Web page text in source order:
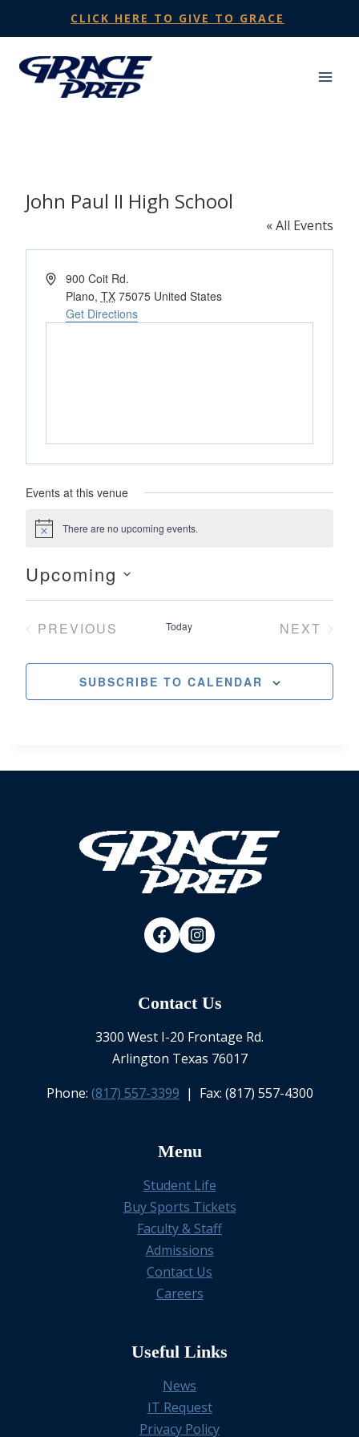
content
CLICK HERE TO GIVE TO GRACE
John Paul II High School
« All Events
Address900 Coit Rd.
Plano, TX 75075 United States
Get Directions
Events at this venue
Notice There are no upcoming events.
Upcoming
Select
PREVIOUS
Today
NEXT
SUBSCRIBE TO CALENDAR
Contact Us
3300 West I-20 Frontage Rd.
Arlington Texas 76017
Phone: (817) 557-3399 | Fax: (817) 557-4300
Menu
Student Life
Buy Sports Tickets
Faculty & Staff
Admissions
Contact Us
Careers
Useful Links
News
IT Request
Privacy Policy